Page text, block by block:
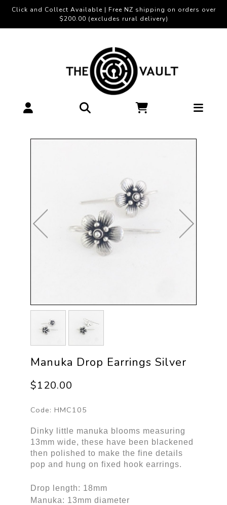
Click and Collect Available | Free NZ shipping on orders over
$200.00 (excludes rural delivery)
Manuka Drop Earrings Silver
$120.00
Code: HMC105
Dinky little manuka blooms measuring
13mm wide, these have been blackened
then polished to make the fine details
pop and hung on fixed hook earrings.
Drop length: 18mm
Manuka: 13mm diameter